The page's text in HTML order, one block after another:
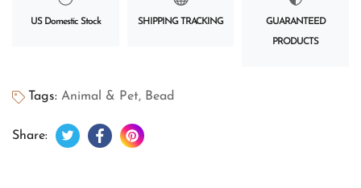
US Domestic Stock SHIPPING TRACKING GUARANTEED
PRODUCTS
Tags: Animal & Pet, Bead
Share: Tweet on Twitter
Opens in a new window.
Share on Facebook
Opens in a new window.
Pin on Pinterest
Opens in a new window.